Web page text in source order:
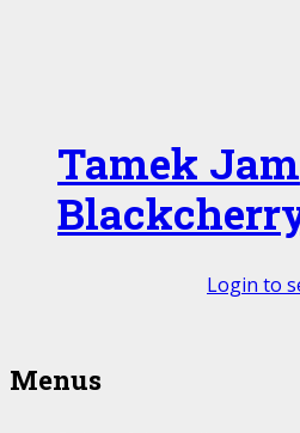
Tamek Jam
Login to
Menus